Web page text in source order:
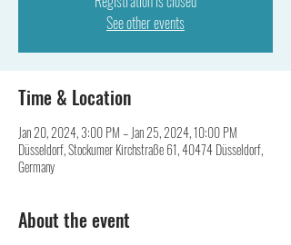
See other events
Time & Location
Jan 20, 2024, 3:00 PM – Jan 25, 2024, 10:00 PM
Düsseldorf, Stockumer Kirchstraße 61, 40474 Düsseldorf,
Germany
About the event